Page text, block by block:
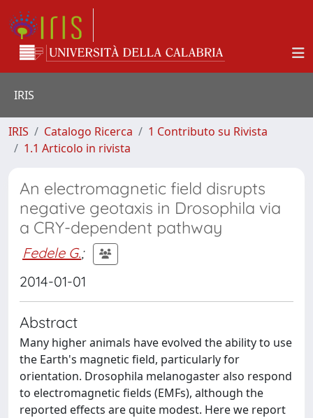
IRIS
IRIS Catalogo Ricerca
1 Contributo su Rivista
1.1 Articolo in rivista
An electromagnetic field disrupts
negative geotaxis in Drosophila via
a CRY-dependent pathway
Fedele G.;
2014-01-01
Abstract
Many higher animals have evolved the ability to use
the Earth's magnetic field, particularly for
orientation. Drosophila melanogaster also respond
to electromagnetic fields (EMFs), although the
reported effects are quite modest. Here we report